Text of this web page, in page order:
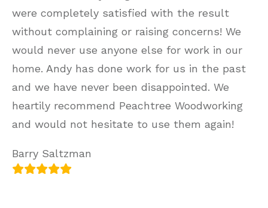
were completely satisfied with the result
without complaining or raising concerns! We
would never use anyone else for work in our
home. Andy has done work for us in the past
and we have never been disappointed. We
heartily recommend Peachtree Woodworking
and would not hesitate to use them again!
Barry Saltzman